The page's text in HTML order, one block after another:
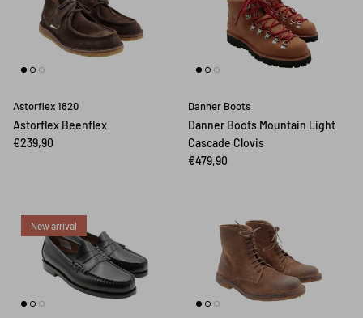
Astorflex 1820
Astorflex Beenflex
€239,90
Danner Boots
Danner Boots Mountain Light
Cascade Clovis
€479,90
New arrival